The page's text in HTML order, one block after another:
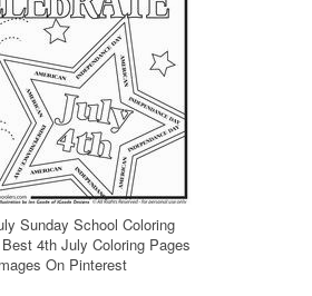
Sunday School Coloring
4th July Coloring Pages
On Pinterest